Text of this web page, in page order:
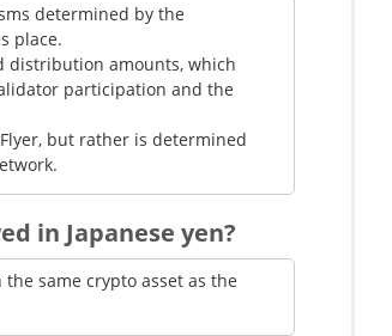
determined by the
place.
distribution amounts, which
participation and the
but rather is determined
in Japanese yen?
same crypto asset as the